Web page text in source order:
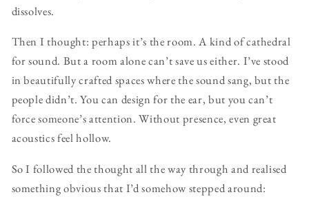
dissolves.
Then I thought: perhaps it’s the room. A kind of cathedral
for sound. But a room alone can’t save us either. I’ve stood
in beautifully crafted spaces where the sound sang, but the
people didn’t. You can design for the ear, but you can’t
force someone’s attention. Without presence, even great
acoustics feel hollow.
So I followed the thought all the way through and realised
something obvious that I’d somehow stepped around: